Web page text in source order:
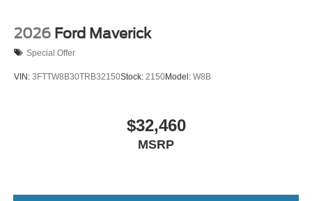
2026 Ford Maverick
Special Offer
VIN: 3FTTW8B30TRB32150Stock: 2150Model: W8B
$32,460
MSRP